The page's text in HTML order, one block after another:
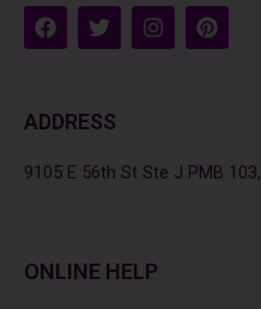
F
a
c
o
k
T
w
i
e
I
n
s
a
m
P
i
n
s
t
ADDRESS
9105 E 56th St Ste J PMB
ONLINE HELP